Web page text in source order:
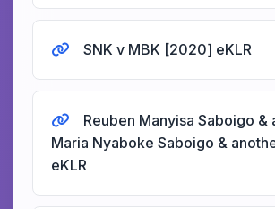
SNK v MBK [2020] eKLR
Reuben Manyisa Saboigo &
Maria Nyaboke Saboigo &
eKLR